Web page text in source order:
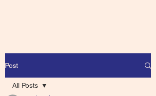
Post
All Posts